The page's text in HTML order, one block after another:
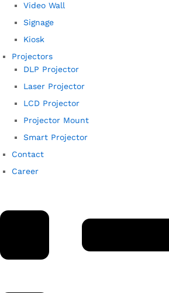
Video Wall
Signage
Kiosk
Projectors
DLP Projector
Laser Projector
LCD Projector
Projector Mount
Smart Projector
Contact
Career